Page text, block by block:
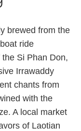
brewed from the
ride
Si Phan Don,
Irrawaddy
chants from
with the
A local market
of Laotian